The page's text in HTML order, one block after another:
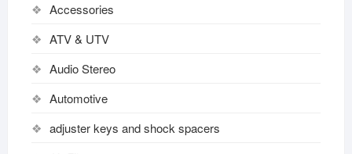
Accessories
ATV & UTV
Audio Stereo
Automotive
adjuster keys and shock spacers